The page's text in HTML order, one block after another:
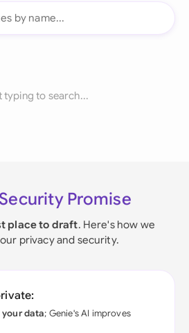
typing to search...
Security Promise
place to draft. Here's how we
privacy and security.
your data; Genie's AI improves